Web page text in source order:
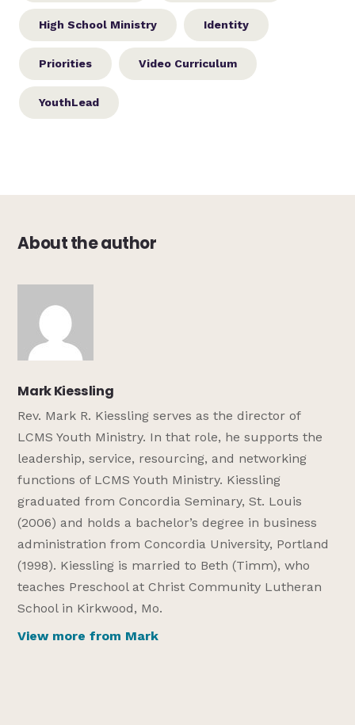
High School Ministry Identity
Priorities Video Curriculum
YouthLead
About the author
Mark Kiessling
Rev. Mark R. Kiessling serves as the director of
LCMS Youth Ministry. In that role, he supports the
leadership, service, resourcing, and networking
functions of LCMS Youth Ministry. Kiessling
graduated from Concordia Seminary, St. Louis
(2006) and holds a bachelor’s degree in business
administration from Concordia University, Portland
(1998). Kiessling is married to Beth (Timm), who
teaches Preschool at Christ Community Lutheran
School in Kirkwood, Mo.
View more from Mark